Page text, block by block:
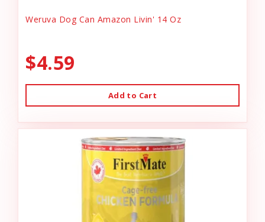
Weruva Dog Can Amazon Livin' 14 Oz
$4.59
Add to Cart